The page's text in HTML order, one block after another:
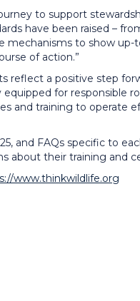
to support
have been raised –
mechanisms to show
of action.”
reflect a positive step
for responsible
and training to operate
and FAQs specific to
about their training and
www.thinkwildlife.org